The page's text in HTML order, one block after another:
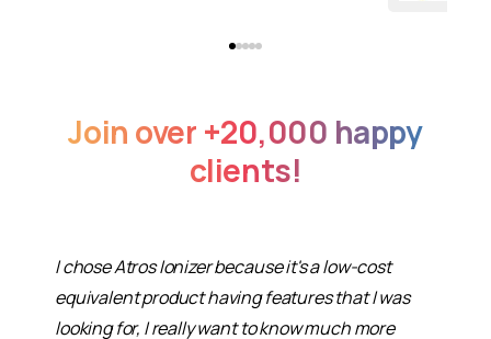
Join over +20,000 happy
clients!
I chose Atros Ionizer because it's a low-cost
equivalent product having features that I was
looking for, I really want to know much more